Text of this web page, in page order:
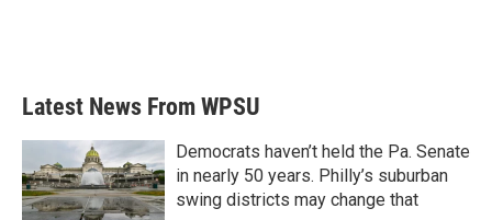
Latest News From WPSU
Democrats haven’t held the Pa. Senate
in nearly 50 years. Philly’s suburban
swing districts may change that